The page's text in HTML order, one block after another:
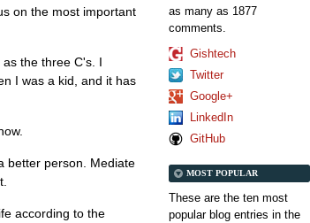
on the most important
the three C's. I
I was a kid, and it has
better person. Mediate
according to the
as many as 1877
comments.
Gishtech
Twitter
Google+
LinkedIn
GitHub
MOST POPULAR
These are the ten most
popular blog entries in the